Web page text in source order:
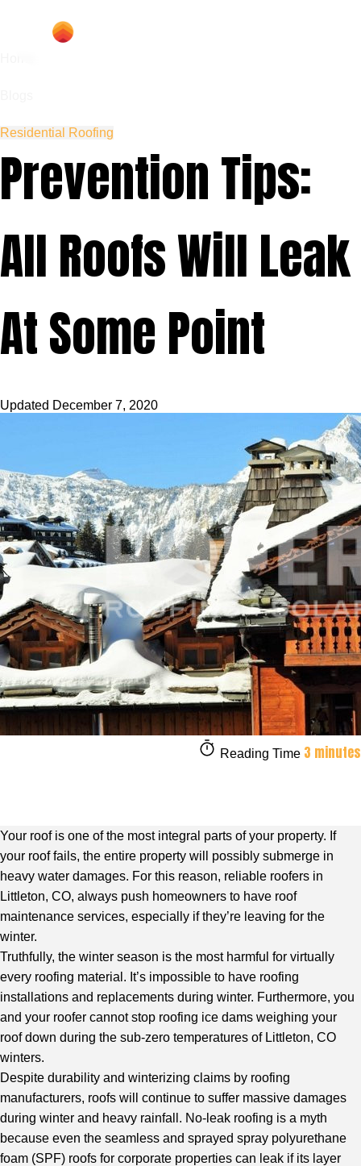
Residential Roofing
Prevention Tips:
All Roofs Will Leak
At Some Point
Updated December 7, 2020
Reading Time 3 minutes
Your roof is one of the most integral parts of your property. If
your roof fails, the entire property will possibly submerge in
heavy water damages. For this reason, reliable roofers in
Littleton, CO, always push homeowners to have roof
maintenance services, especially if they’re leaving for the
winter.
Truthfully, the winter season is the most harmful for virtually
every roofing material. It’s impossible to have roofing
installations and replacements during winter. Furthermore, you
and your roofer cannot stop roofing ice dams weighing your
roof down during the sub-zero temperatures of Littleton, CO
winters.
Despite durability and winterizing claims by roofing
manufacturers, roofs will continue to suffer massive damages
during winter and heavy rainfall. No-leak roofing is a myth
because even the seamless and sprayed spray polyurethane
foam (SPF) roofs for corporate properties can leak if its layer